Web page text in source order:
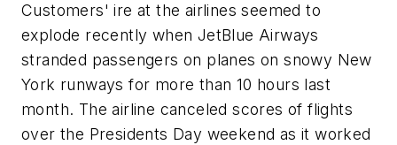
Customers' ire at the airlines seemed to
explode recently when JetBlue Airways
stranded passengers on planes on snowy New
York runways for more than 10 hours last
month. The airline canceled scores of flights
over the Presidents Day weekend as it worked